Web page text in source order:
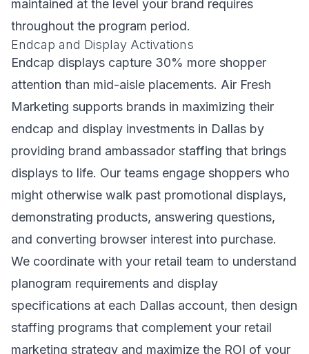
maintained at the level your brand requires
throughout the program period.
Endcap and Display Activations
Endcap displays capture 30% more shopper
attention than mid-aisle placements. Air Fresh
Marketing supports brands in maximizing their
endcap and display investments in Dallas by
providing brand ambassador staffing that brings
displays to life. Our teams engage shoppers who
might otherwise walk past promotional displays,
demonstrating products, answering questions,
and converting browser interest into purchase.
We coordinate with your retail team to understand
planogram requirements and display
specifications at each Dallas account, then design
staffing programs that complement your retail
marketing strategy and maximize the ROI of your